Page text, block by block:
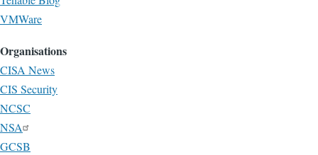
VMWare
Organisations
CISA News
CIS Security
NCSC
NSA
GCSB